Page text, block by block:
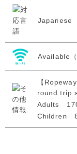
Available
【
round trip
Adults
Children